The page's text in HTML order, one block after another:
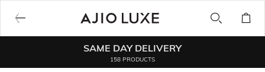
SAME DAY DELIVERY
158 PRODUCTS